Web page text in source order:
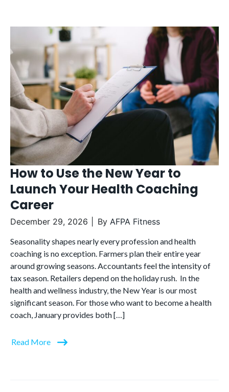
How to Use the New Year to
Launch Your Health Coaching
Career
December 29, 2026 By AFPA Fitness
Seasonality shapes nearly every profession and health
coaching is no exception. Farmers plan their entire year
around growing seasons. Accountants feel the intensity of
tax season. Retailers depend on the holiday rush. In the
health and wellness industry, the New Year is our most
significant season. For those who want to become a health
coach, January provides both […]
Read More